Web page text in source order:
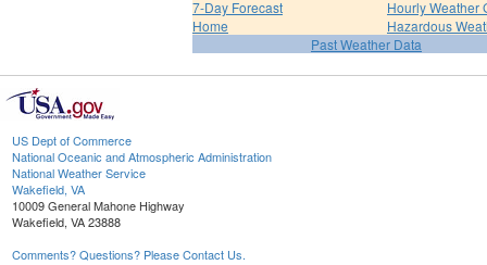
7-Day Forecast
Hourly Weather
Home
Hazardous
Past Weather Data
US Dept of Commerce
National Oceanic and Atmospheric Administration
National Weather Service
Wakefield, VA
10009 General Mahone Highway
Wakefield, VA 23888
Comments? Questions? Please Contact Us.